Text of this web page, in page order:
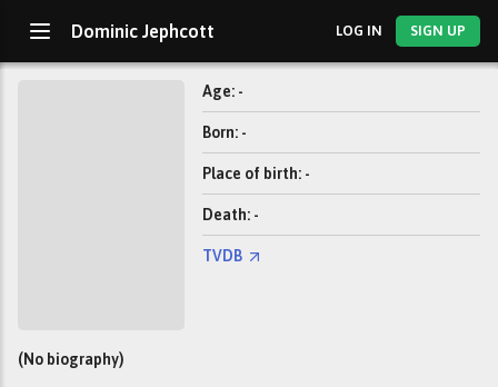
Dominic Jephcott LOG IN SIGN UP
Age: -
Born: -
Place of birth: -
Death: -
TVDB
(No biography)